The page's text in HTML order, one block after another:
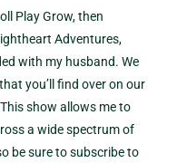
Play Grow, then
Adventures,
with my husband. We
you’ll find over on our
show allows me to
a wide spectrum of
be sure to subscribe to